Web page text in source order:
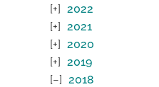
2022
2021
2020
2019
2018